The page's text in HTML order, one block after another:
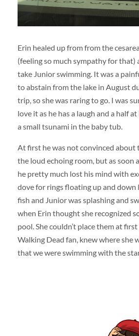
Erin healed up from from the
(feeling so much sympathy for that)
take Junior swimming. It was a
to abstain from the lake in August
trip, so she was raring to go. I was
love it as he has a laugh and a half
a small tsunami in the baby tub.
At first he was not convinced about
the loud echoing room, but as soon
he pretty much lost his mind with
dove for rings floating up and down
fish and Junior was splashing and
when Erin thought she recognized
pool. She couldn’t place them at
Walking Dead fan, knew where she
that we were swimming with the